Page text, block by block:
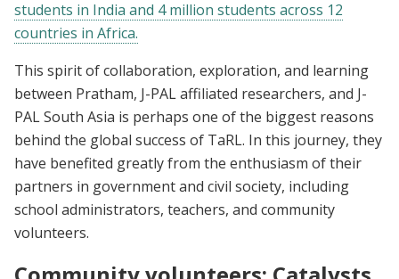
students in India and 4 million students across 12
countries in Africa.
This spirit of collaboration, exploration, and learning
between Pratham, J-PAL affiliated researchers, and J-
PAL South Asia is perhaps one of the biggest reasons
behind the global success of TaRL. In this journey, they
have benefited greatly from the enthusiasm of their
partners in government and civil society, including
school administrators, teachers, and community
volunteers.